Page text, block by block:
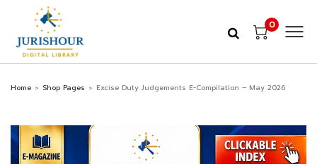
0
Home > Shop Pages > Excise Duty Judgements E-Compilation – May 2026